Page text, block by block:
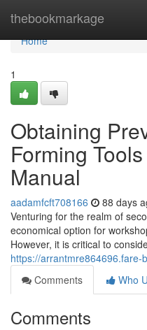
thebookmarkage
Home
Home
1
Obtaining
Forming
Manual
aadamfcft708166 88 days
Venturing for the realm of
economical option for
However, it is critical to
https://arrantmre864696.fare-
Comments
Who
Comments